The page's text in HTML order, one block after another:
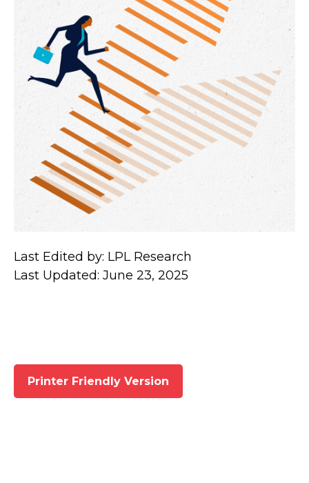
Last Edited by: LPL Research
Last Updated: June 23, 2025
Printer Friendly Version